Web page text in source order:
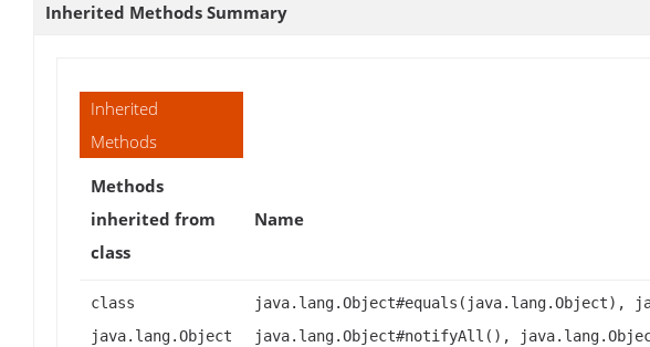
Inherited Methods Summary
Inherited
Methods
Methods
inherited from
class
Name
class
java.lang.Object
java.lang.Object#equals(java.lang.Object),
java.lang.Object#notifyAll(),